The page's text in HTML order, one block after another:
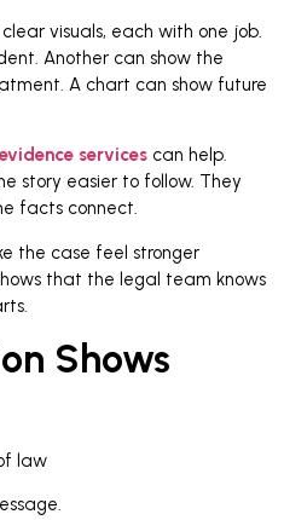
visuals, each with one job.
Another can show the
A chart can show future
services can help.
story easier to follow. They
facts connect.
the case feel stronger
that the legal team knows
Shows